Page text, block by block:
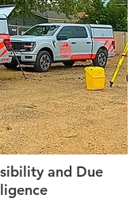
and Due